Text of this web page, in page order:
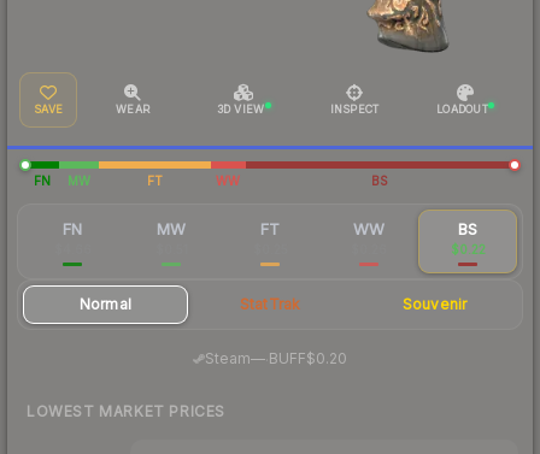
SAVE WEAR 3D VIEW INSPECT LOADOUT
FN MW FT WW BS
FN MW FT WW BS
$0.22
Normal StatTrak Souvenir
Steam— BUFF$0.20
LOWEST MARKET PRICES